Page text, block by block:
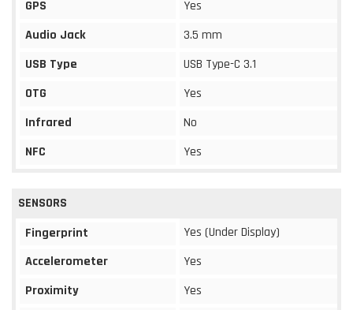
GPS
Yes
Audio Jack
3.5 mm
USB Type
USB Type-C 3.1
OTG
Yes
Infrared
No
NFC
Yes
SENSORS
Fingerprint
Yes (Under Display)
Accelerometer
Yes
Proximity
Yes